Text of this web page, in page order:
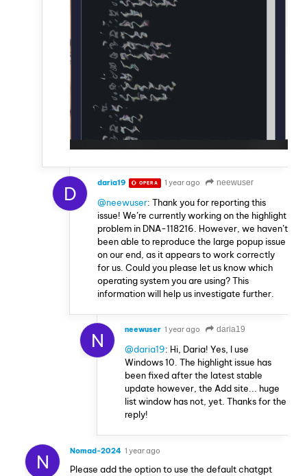
D daria19 OPERA 1 year ago neewuser
@neewuser: Thank you for reporting this
issue! We’re currently working on the highlight
problem in DNA-118216. However, we haven’t
been able to reproduce the large popup issue
on our end, as it appears to work correctly
for us. Could you please let us know which
operating system you are using? This
information will help us investigate further.
N neewuser 1 year ago daria19
@daria19: Hi, Daria! Yes, I use
Windows 10. The highlight issue has
been fixed after the latest stable
update however, the Add site... huge
list window has not, yet. Thanks for the
reply!
N Nomad-2024 1 year ago
Please add the option to use the default chatgpt